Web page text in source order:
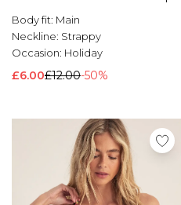
Body fit: Main
Neckline: Strappy
Occasion: Holiday
£6.00£12.00-50%